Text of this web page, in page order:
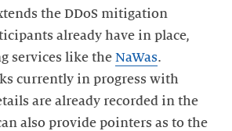
the DDoS mitigation
already have in place,
services like the NaWas.
currently in progress with
are already recorded in the
also provide pointers as to the